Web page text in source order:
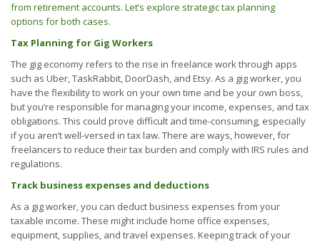
from retirement accounts. Let’s explore strategic tax planning
options for both cases.
Tax Planning for Gig Workers
The gig economy refers to the rise in freelance work through apps
such as Uber, TaskRabbit, DoorDash, and Etsy. As a gig worker, you
have the flexibility to work on your own time and be your own boss,
but you’re responsible for managing your income, expenses, and tax
obligations. This could prove difficult and time-consuming, especially
if you aren’t well-versed in tax law. There are ways, however, for
freelancers to reduce their tax burden and comply with IRS rules and
regulations.
Track business expenses and deductions
As a gig worker, you can deduct business expenses from your
taxable income. These might include home office expenses,
equipment, supplies, and travel expenses. Keeping track of your